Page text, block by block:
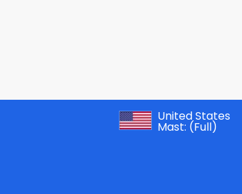
United States
Mast: (Full)